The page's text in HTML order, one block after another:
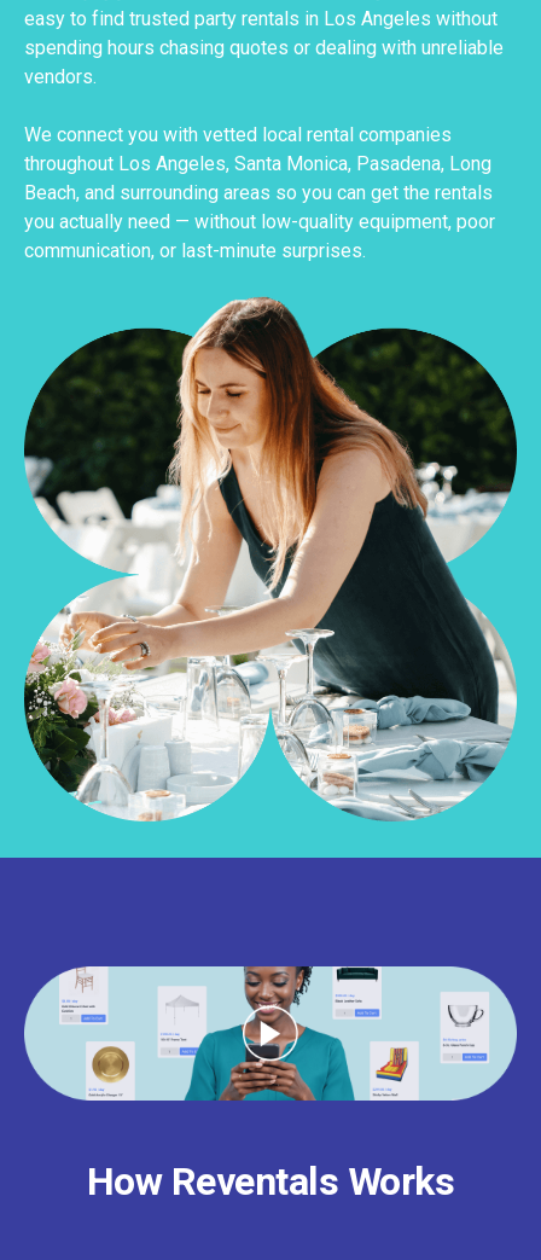
easy to find trusted party rentals in Los Angeles without
spending hours chasing quotes or dealing with unreliable
vendors.
We connect you with vetted local rental companies
throughout Los Angeles, Santa Monica, Pasadena, Long
Beach, and surrounding areas so you can get the rentals
you actually need — without low-quality equipment, poor
communication, or last-minute surprises.
How Reventals Works